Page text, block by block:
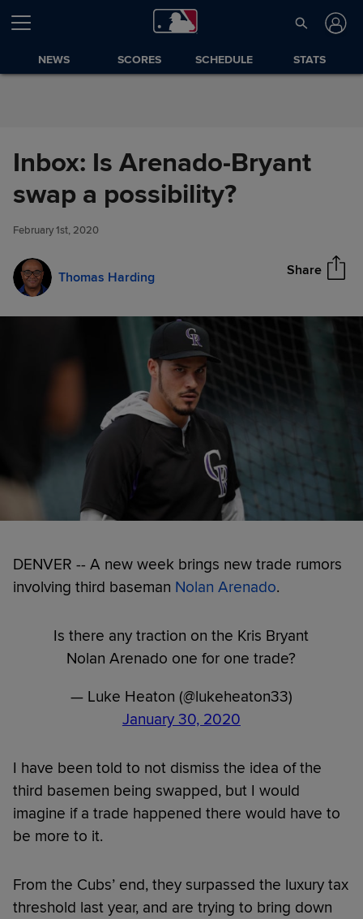
Skip to Content
NEWS SCORES SCHEDULE STATS
Inbox: Is Arenado-Bryant
swap a possibility?
February 1st, 2020
Thomas Harding Share
Inbox: Is Arenado-Bryant swap
a possibility?
DENVER -- A new week brings new trade rumors
involving third baseman Nolan Arenado.
Is there any traction on the Kris Bryant
Nolan Arenado one for one trade?
— Luke Heaton (@lukeheaton33)
January 30, 2020
I have been told to not dismiss the idea of the
third basemen being swapped, but I would
imagine if a trade happened there would have to
be more to it.
From the Cubs’ end, they surpassed the luxury tax
threshold last year, and are trying to bring down